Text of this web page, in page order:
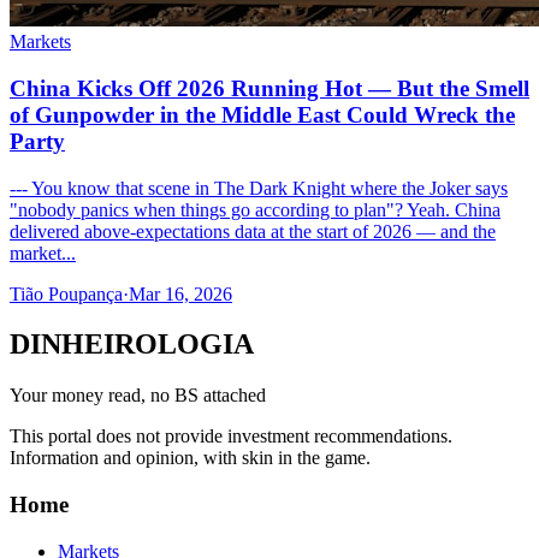
Markets
China Kicks Off 2026 Running Hot — But the Smell
of Gunpowder in the Middle East Could Wreck the
Party
--- You know that scene in The Dark Knight where the Joker says
"nobody panics when things go according to plan"? Yeah. China
delivered above-expectations data at the start of 2026 — and the
market...
Tião Poupança·Mar 16, 2026
DINHEIROLOGIA
Your money read, no BS attached
This portal does not provide investment recommendations.
Information and opinion, with skin in the game.
Home
Markets